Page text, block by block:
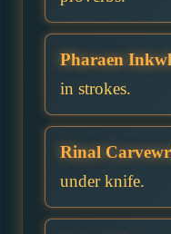
Pharaen
in strokes.
Rinal
under knife.